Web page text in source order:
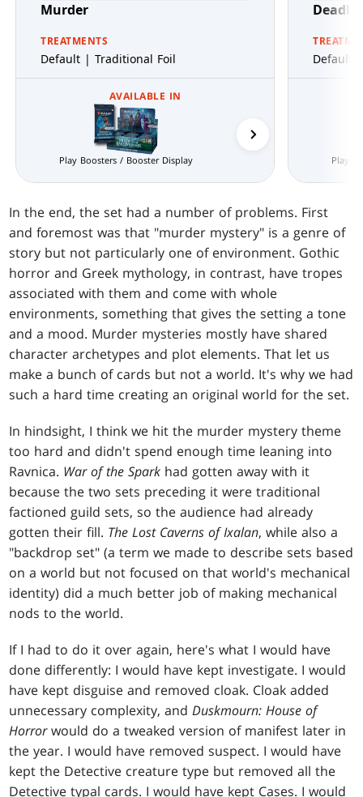
Murder
TREATMENTS
Default | Traditional Foil
AVAILABLE IN
Play Boosters / Booster Display Prerelease Packs
Default
Play
In the end, the set had a number of problems. First
and foremost was that "murder mystery" is a genre of
story but not particularly one of environment. Gothic
horror and Greek mythology, in contrast, have tropes
associated with them and come with whole
environments, something that gives the setting a tone
and a mood. Murder mysteries mostly have shared
character archetypes and plot elements. That let us
make a bunch of cards but not a world. It's why we had
such a hard time creating an original world for the set.
In hindsight, I think we hit the murder mystery theme
too hard and didn't spend enough time leaning into
Ravnica. War of the Spark had gotten away with it
because the two sets preceding it were traditional
factioned guild sets, so the audience had already
gotten their fill. The Lost Caverns of Ixalan, while also a
"backdrop set" (a term we made to describe sets based
on a world but not focused on that world's mechanical
identity) did a much better job of making mechanical
nods to the world.
If I had to do it over again, here's what I would have
done differently: I would have kept investigate. I would
have kept disguise and removed cloak. Cloak added
unnecessary complexity, andDuskmourn: House of
Horrorwould do a tweaked version of manifest later in
the year. I would have removed suspect. I would have
kept the Detective creature type but removed all the
Detective typal cards. I would have kept Cases. I would